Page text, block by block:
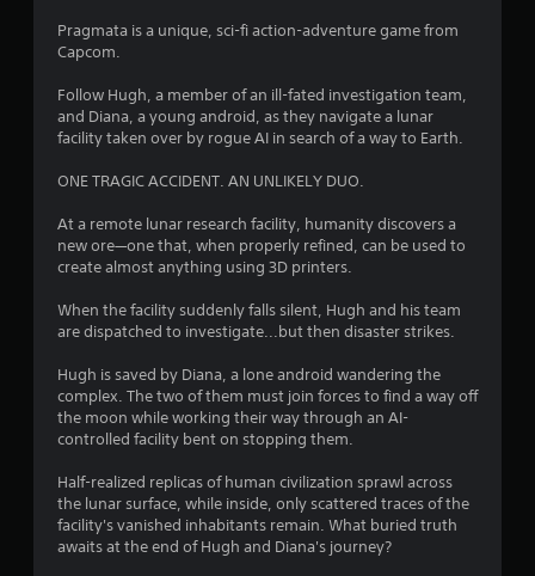
s
t
r
o
u
t
f
5
Pragmata is a unique, sci-fi action-adventure game from
Capcom.
Follow Hugh, a member of an ill-fated investigation team,
and Diana, a young android, as they navigate a lunar
facility taken over by rogue AI in search of a way to Earth.
ONE TRAGIC ACCIDENT. AN UNLIKELY DUO.
At a remote lunar research facility, humanity discovers a
new ore—one that, when properly refined, can be used to
create almost anything using 3D printers.
When the facility suddenly falls silent, Hugh and his team
are dispatched to investigate...but then disaster strikes.
Hugh is saved by Diana, a lone android wandering the
complex. The two of them must join forces to find a way off
the moon while working their way through an AI-
controlled facility bent on stopping them.
Half-realized replicas of human civilization sprawl across
the lunar surface, while inside, only scattered traces of the
facility's vanished inhabitants remain. What buried truth
awaits at the end of Hugh and Diana's journey?